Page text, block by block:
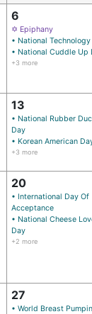
6
✡ Epiphany
• National
• National Cuddle Up
+3 more
13
• National Rubber
Day
• Korean American
+3 more
20
• International Day Of
Acceptance
• National Cheese
Day
+2 more
27
• World Breast